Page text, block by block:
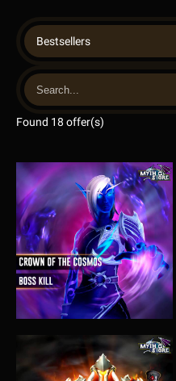
Bestsellers
Found 18 offer(s)